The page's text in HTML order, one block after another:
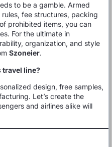
to be a gamble. Armed
fee structures, packing
prohibited items, you can
For the ultimate in
organization, and style
Szoneier.
travel line?
design, free samples,
Let’s create the
and airlines alike will